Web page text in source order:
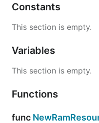
Constants
This section is empty.
Variables
This section is empty.
Functions
func